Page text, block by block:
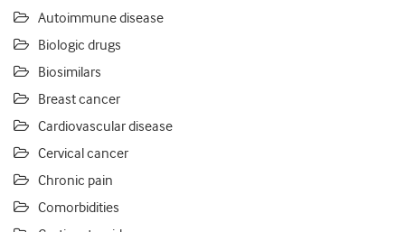
Autoimmune disease
Biologic drugs
Biosimilars
Breast cancer
Cardiovascular disease
Cervical cancer
Chronic pain
Comorbidities